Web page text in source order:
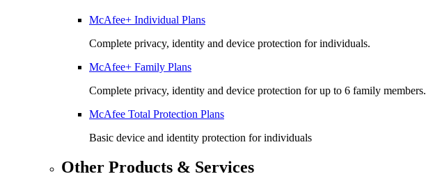
McAfee+ Individual Plans
Complete privacy, identity and device protection for individuals.
McAfee+ Family Plans
Complete privacy, identity and device protection for up to 6 family members.
McAfee Total Protection Plans​
Basic device and identity protection for individuals
Other Products & Services